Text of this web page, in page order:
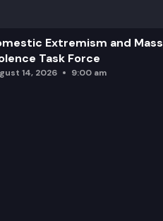
Extremism and Mass
Task Force
14, 2026 9:00 am